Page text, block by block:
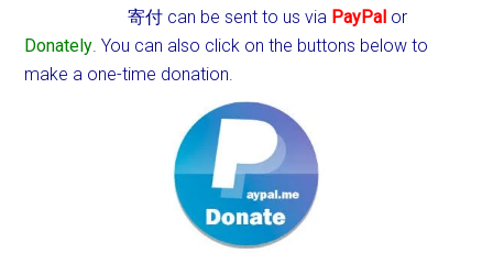
寄付 can be sent to us via PayPal or
Donately. You can also click on the buttons below to
make a one-time donation.